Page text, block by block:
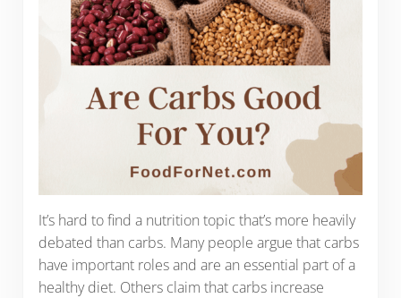
It’s hard to find a nutrition topic that’s more heavily
debated than carbs. Many people argue that carbs
have important roles and are an essential part of a
healthy diet. Others claim that carbs increase